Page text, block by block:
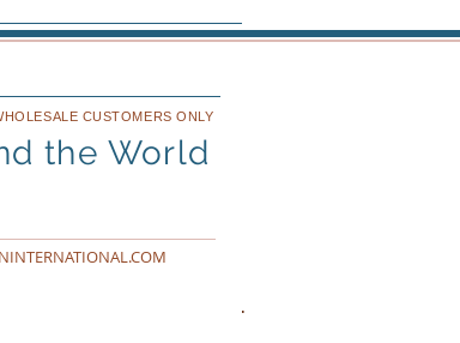
the World
CUSTOMERS ONLY